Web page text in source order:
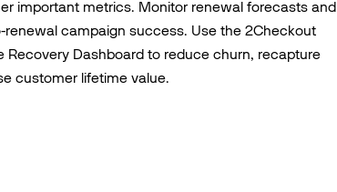
important metrics. Monitor renewal forecasts and
campaign success. Use the 2Checkout
Recovery Dashboard to reduce churn, recapture
customer lifetime value.